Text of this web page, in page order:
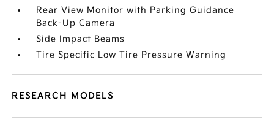
Rear View Monitor with Parking Guidance
Back-Up Camera
Side Impact Beams
Tire Specific Low Tire Pressure Warning
RESEARCH MODELS